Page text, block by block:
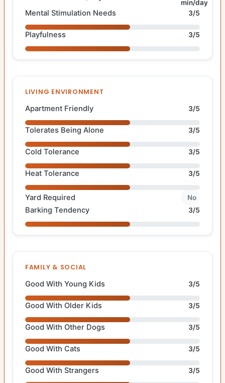
min/day
Mental Stimulation Needs 3/5
Playfulness 3/5
LIVING ENVIRONMENT
Apartment Friendly 3/5
Tolerates Being Alone 3/5
Cold Tolerance 3/5
Heat Tolerance 3/5
Yard Required No
Barking Tendency 3/5
FAMILY & SOCIAL
Good With Young Kids 3/5
Good With Older Kids 3/5
Good With Other Dogs 3/5
Good With Cats 3/5
Good With Strangers 3/5